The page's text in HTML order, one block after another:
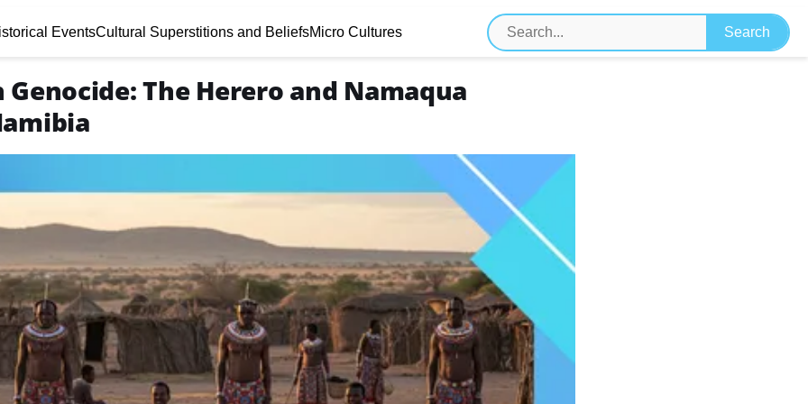
EventsCultural Superstitions and BeliefsMicro Cultures
The Herero and Namaqua